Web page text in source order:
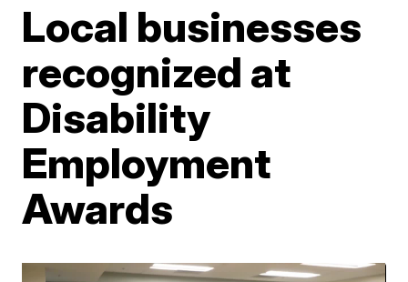
Local businesses
recognized at
Disability
Employment
Awards